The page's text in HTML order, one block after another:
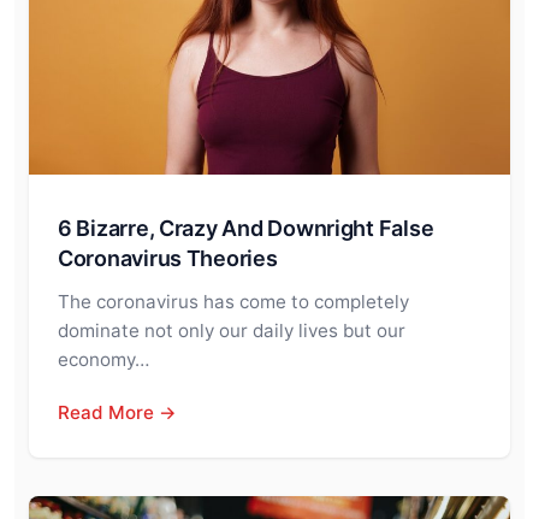
6 Bizarre, Crazy And Downright False
Coronavirus Theories
The coronavirus has come to completely
dominate not only our daily lives but our
economy…
Read More →